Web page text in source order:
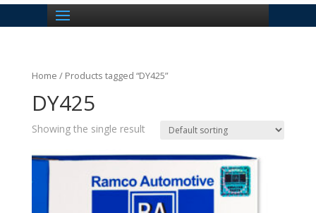
Home / Products tagged “DY425”
DY425
Showing the single result